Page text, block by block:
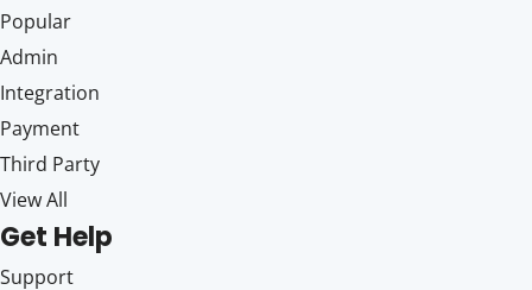
Popular
Admin
Integration
Payment
Third Party
View All
Get Help
Support